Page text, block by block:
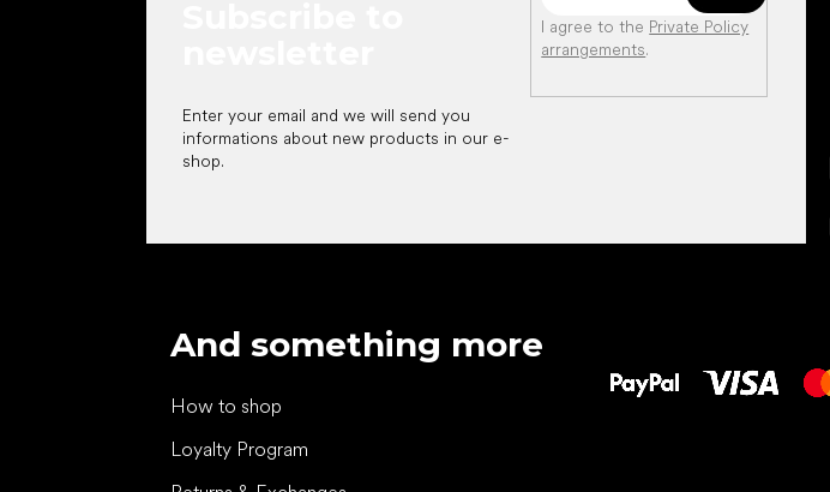
Enter your email and we will send you
informations about new products in our e-
shop.
I agree to the Private Policy
arrangements.
And something more
How to shop
Loyalty Program